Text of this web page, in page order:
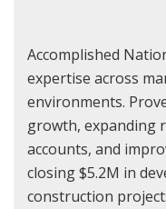
Accomplished
expertise across
environments.
growth, expanding
accounts, and
closing $5.2M in
construction